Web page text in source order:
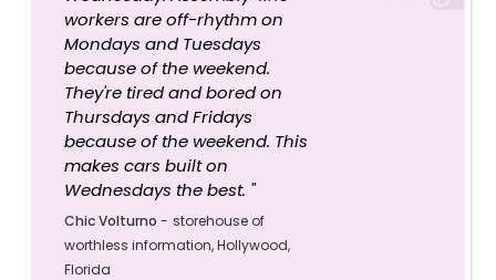
workers are off-rhythm on
Mondays and Tuesdays
because of the weekend.
They're tired and bored on
Thursdays and Fridays
because of the weekend. This
makes cars built on
Wednesdays the best. "
Chic Volturno - storehouse of
worthless information, Hollywood,
Florida